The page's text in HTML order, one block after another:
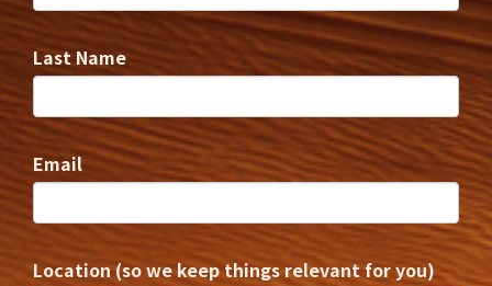
Last Name
Email
Location (so we keep things relevant for you)